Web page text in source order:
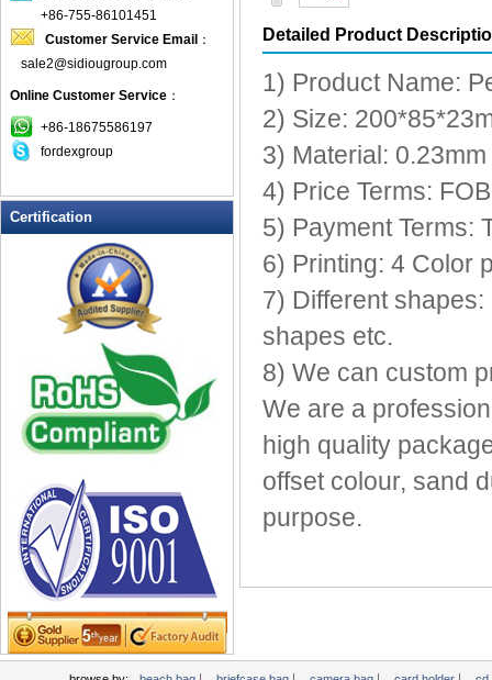
Grocery Bag
Handbag
Hiking backpack
ipad case
key wallet
Laptop bag
Leather Wallets
Messenger bag
non woven bag
Organza Bag
Pencil case
promotion bag
PVC Bags
Rucksack
Shopping bag
Shoulder bag
sling bag
Solar bag
Tool Bag
tote bag
+86-755-86101451
Customer Service Email ：
sale2@sidiougroup.com
Online Customer Service ：
+86-18675586197
fordexgroup
Certification
Detailed Product
1) Product Name:
2) Size:
3) Material:
4) Price Terms:
5) Payment Terms:
6) Printing: 4 Color
7) Different
shapes etc.
8) We can custom
We are a
high quality
offset colour, sand
purpose.